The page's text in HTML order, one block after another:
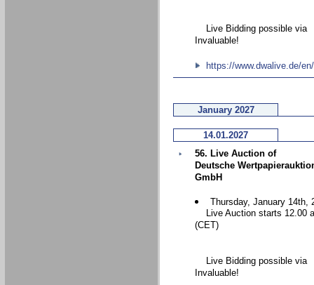
Live Bidding possible via
Invaluable!
https://www.dwalive.de/en/
January 2027
14.01.2027
56. Live Auction of
Deutsche
GmbH
Thursday, January 14th,
Live Auction starts 12.00
(CET)
Live Bidding possible via
Invaluable!